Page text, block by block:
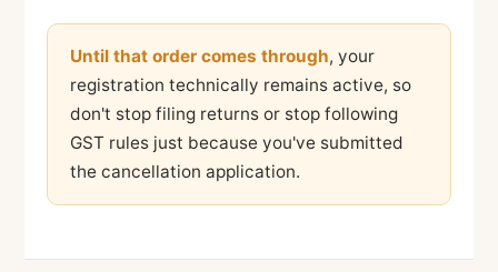
Until that order comes through, your
registration technically remains active, so
don't stop filing returns or stop following
GST rules just because you've submitted
the cancellation application.